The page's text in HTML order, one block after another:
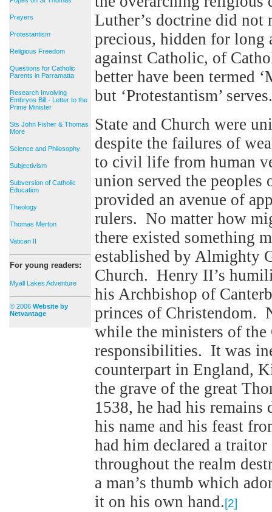
Prayers
Protestantism
Religious Freedom
Questions for Catholic
Parents in Parramatta
Research Involving
Embryos Bill - Letter to the
Prime Minister
Sts John Fisher & Thomas
More
Science and Philosophy
Subjectivism
Subversion of Catholic
Education
Theology
Thomas Merton
Vatican II
For young readers:
Myall Lakes Adventure
© 2006 Website by
Netvantage
Luther’s doctrine did not
precious, hidden for long
against Catholic, of
better have been termed
but ‘Protestantism’ serves.
State and Church were
despite the failures of
to civil life from human
union served the
provided an avenue of
rulers. No matter how
there existed something
established by Almighty
Church. Henry II’s
his Archbishop of
princes of Christendom.
while the ministers of the
responsibilities. It was
counterpart in England,
the grave of the great
1538, he had his
his name and his feast
had him declared a
throughout the realm
a man’s thumb which
it on his own hand. [2]